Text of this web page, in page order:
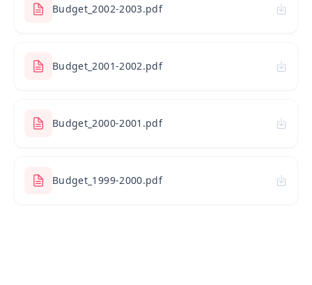
Budget_2002-2003.pdf
Budget_2001-2002.pdf
Budget_2000-2001.pdf
Budget_1999-2000.pdf